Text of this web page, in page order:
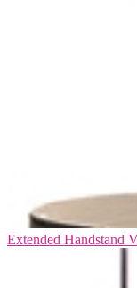
Extended Handstand